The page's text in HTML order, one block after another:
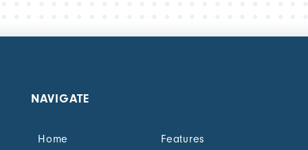
NAVIGATE
Home
Features